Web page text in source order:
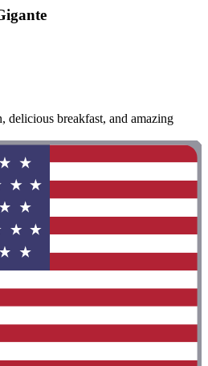
delicious breakfast, and amazing